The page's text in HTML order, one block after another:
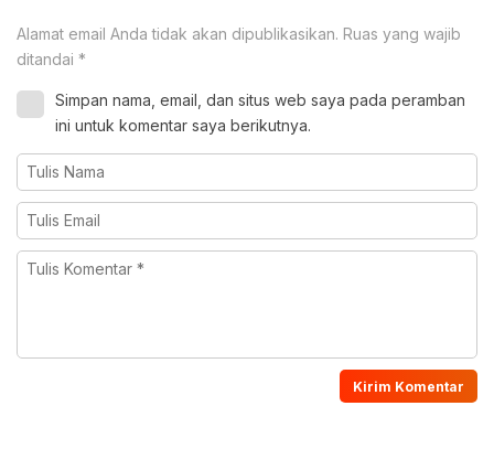
Alamat email Anda tidak akan dipublikasikan. Ruas yang wajib
ditandai *
Simpan nama, email, dan situs web saya pada peramban
ini untuk komentar saya berikutnya.